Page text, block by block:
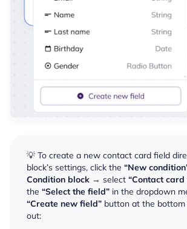
💡 To create a new contact card field
block’s settings, click the “New
Condition block → select “Contact card
the “Select the field” in the dropdown
“Create new field” button at the bottom
out: